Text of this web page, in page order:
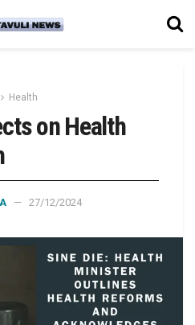
Health
on Health
27/12/2024